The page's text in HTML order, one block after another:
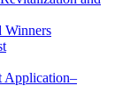
Winners
Application–